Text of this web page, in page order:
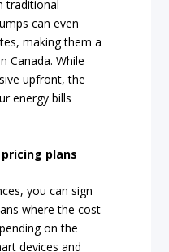
traditional
can even
making them a
Canada. While
upfront, the
energy bills
plans
you can sign
where the cost
on the
devices and